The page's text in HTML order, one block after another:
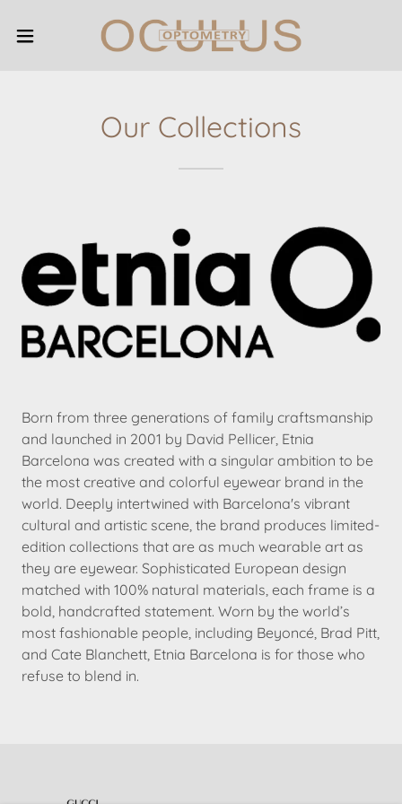
Our Collections
Born from three generations of family craftsmanship
and launched in 2001 by David Pellicer, Etnia
Barcelona was created with a singular ambition to be
the most creative and colorful eyewear brand in the
world. Deeply intertwined with Barcelona's vibrant
cultural and artistic scene, the brand produces limited-
edition collections that are as much wearable art as
they are eyewear. Sophisticated European design
matched with 100% natural materials, each frame is a
bold, handcrafted statement. Worn by the world’s
most fashionable people, including Beyoncé, Brad Pitt,
and Cate Blanchett, Etnia Barcelona is for those who
refuse to blend in.